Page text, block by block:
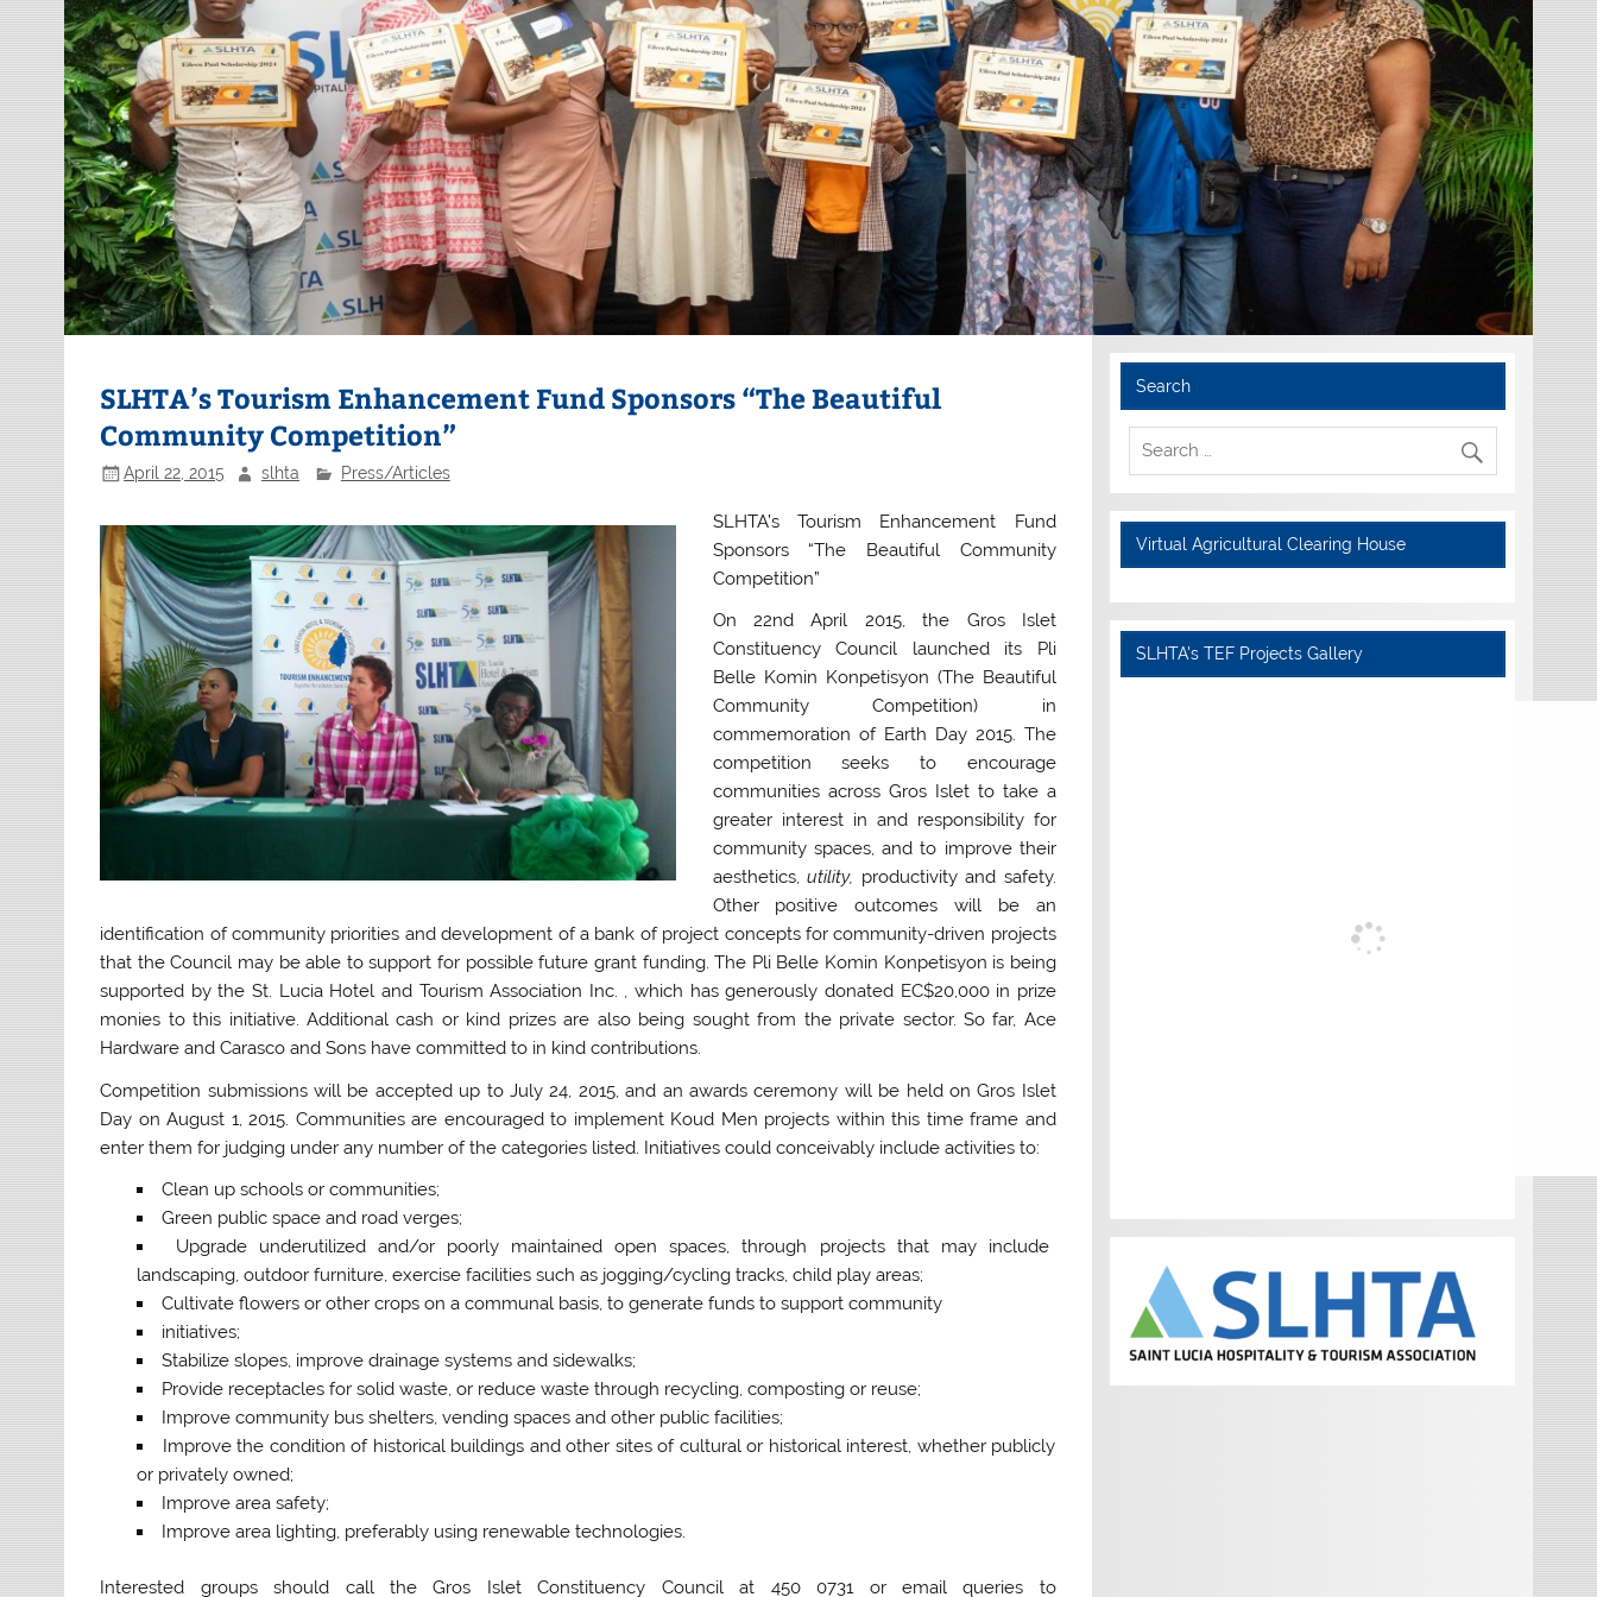
SLHTA’s Tourism Enhancement Fund Sponsors “The Beautiful
Community Competition”
April 22, 2015 slhta Press/Articles
SLHTA’s Tourism Enhancement Fund
Sponsors “The Beautiful Community
Competition”
On 22nd April 2015, the Gros Islet
Constituency Council launched its Pli
Belle Komin Konpetisyon (The Beautiful
Community Competition) in
commemoration of Earth Day 2015. The
competition seeks to encourage
communities across Gros Islet to take a
greater interest in and responsibility for
community spaces, and to improve their
aesthetics,utility, productivity and safety.
Other positive outcomes will be an
identification of community priorities and development of a bank of project concepts for community-driven projects
that the Council may be able to support for possible future grant funding. The Pli Belle Komin Konpetisyon is being
supported by the St. Lucia Hotel and Tourism Association Inc. , which has generously donated EC$20,000 in prize
monies to this initiative. Additional cash or kind prizes are also being sought from the private sector. So far, Ace
Hardware and Carasco and Sons have committed to in kind contributions.
Competition submissions will be accepted up to July 24, 2015, and an awards ceremony will be held on Gros Islet
Day on August 1, 2015. Communities are encouraged to implement Koud Men projects within this time frame and
enter them for judging under any number of the categories listed. Initiatives could conceivably include activities to:
Clean up schools or communities;
Green public space and road verges;
Upgrade underutilized and/or poorly maintained open spaces, through projects that may include
landscaping, outdoor furniture, exercise facilities such as jogging/cycling tracks, child play areas;
Cultivate flowers or other crops on a communal basis, to generate funds to support community
initiatives;
Stabilize slopes, improve drainage systems and sidewalks;
Provide receptacles for solid waste, or reduce waste through recycling, composting or reuse;
Improve community bus shelters, vending spaces and other public facilities;
Improve the condition of historical buildings and other sites of cultural or historical interest, whether publicly
or privately owned;
Improve area safety;
Improve area lighting, preferably using renewable technologies.
Interested groups should call the Gros Islet Constituency Council at 450 0731 or email queries to
Search
Virtual Agricultural Clearing House
SLHTA's TEF Projects Gallery